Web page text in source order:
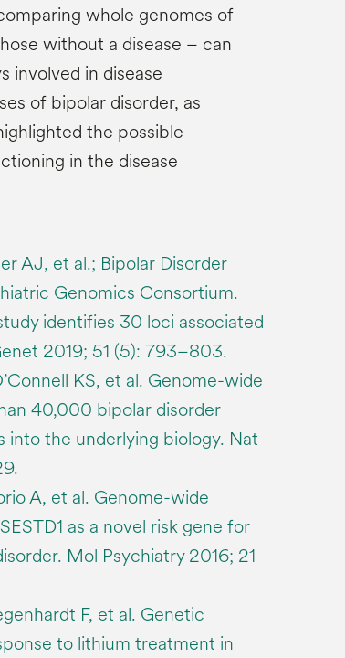
whole genomes of
without a disease – can
involved in disease
of bipolar disorder, as
the possible
in the disease
AJ, et al.; Bipolar Disorder
Genomics Consortium.
identifies 30 loci associated
2019; 51 (5): 793–803.
KS, et al. Genome-wide
40,000 bipolar disorder
into the underlying biology. Nat
A, et al. Genome-wide
as a novel risk gene for
Mol Psychiatry 2016; 21
F, et al. Genetic
to lithium treatment in